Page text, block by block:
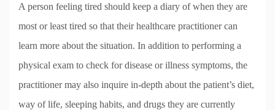
A person feeling tired should keep a diary of when they are
most or least tired so that their healthcare practitioner can
learn more about the situation. In addition to performing a
physical exam to check for disease or illness symptoms, the
practitioner may also inquire in-depth about the patient’s diet,
way of life, sleeping habits, and drugs they are currently